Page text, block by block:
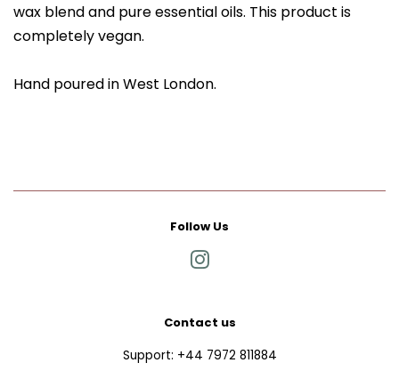
wax blend and pure essential oils. This product is
completely vegan.
Hand poured in West London.
Follow Us
Contact us
Support: +44 7972 811884